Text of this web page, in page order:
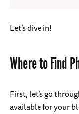
Let’s dive in!
Where to Find
First, let’s go
available for your